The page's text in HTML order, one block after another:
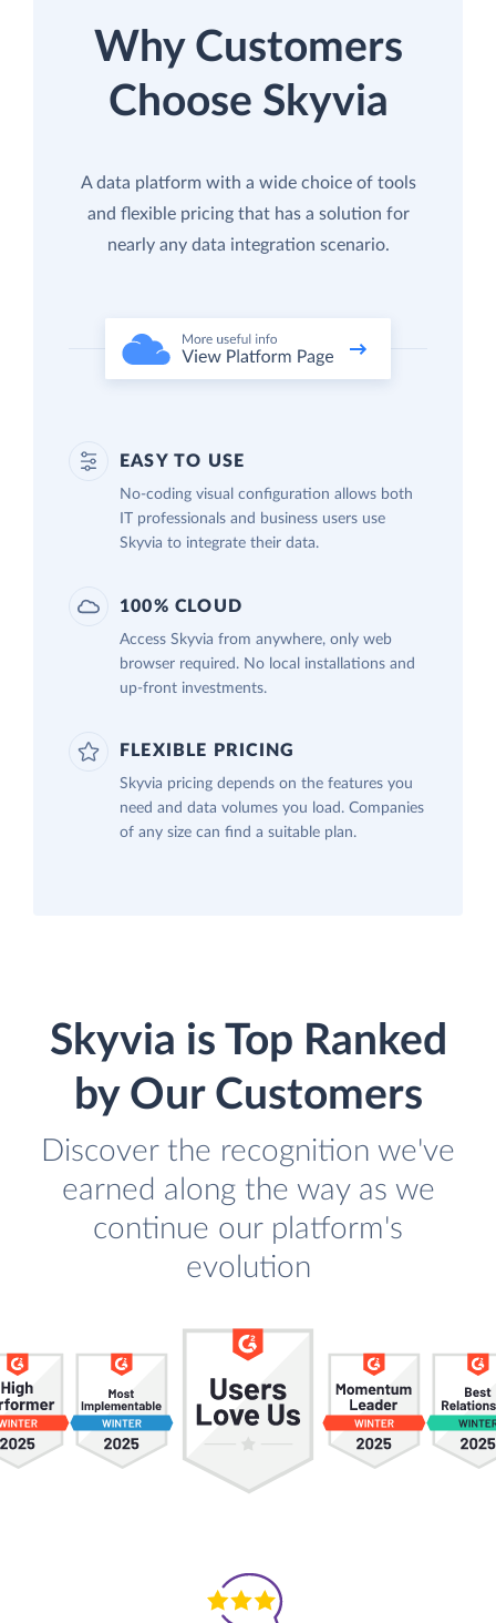
Why Customers
Choose Skyvia
A data platform with a wide choice of tools
and flexible pricing that has a solution for
nearly any data integration scenario.
EASY TO USE
No-coding visual configuration allows both
IT professionals and business users use
Skyvia to integrate their data.
100% CLOUD
Access Skyvia from anywhere, only web
browser required. No local installations and
up-front investments.
FLEXIBLE PRICING
Skyvia pricing depends on the features you
need and data volumes you load. Companies
of any size can find a suitable plan.
Skyvia is Top Ranked
by Our Customers
Discover the recognition we've
earned along the way as we
continue our platform's
evolution